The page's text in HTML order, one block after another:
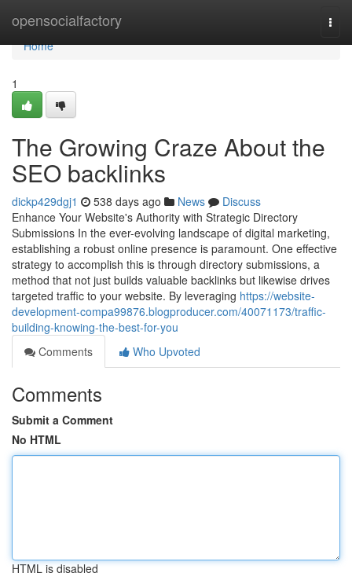
opensocialfactory
Home
Home
1
The Growing Craze About the
SEO backlinks
dickp429dgj1 538 days ago News
Discuss
Enhance Your Website's Authority with Strategic Directory
Submissions In the ever-evolving landscape of digital marketing,
establishing a robust online presence is paramount. One effective
strategy to accomplish this is through directory submissions, a
method that not just builds valuable backlinks but likewise drives
targeted traffic to your website. By leveraging https://website-
development-compa99876.blogproducer.com/40071173/traffic-
building-knowing-the-best-for-you
Comments
Who Upvoted
Comments
Submit a Comment
No HTML
HTML is disabled